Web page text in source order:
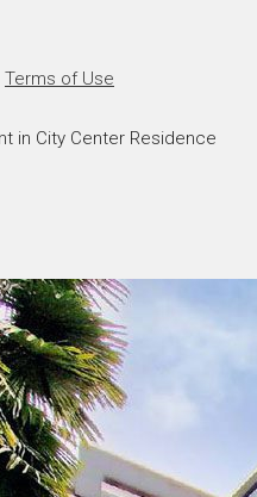
Terms of Use